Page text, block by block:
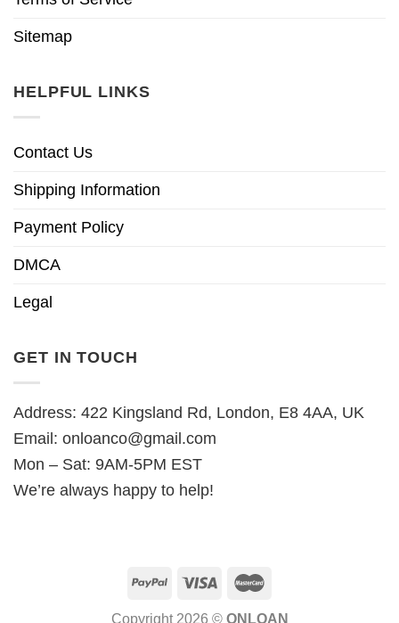
Sitemap
HELPFUL LINKS
Contact Us
Shipping Information
Payment Policy
DMCA
Legal
GET IN TOUCH
Address: 422 Kingsland Rd, London, E8 4AA, UK
Email: onloanco@gmail.com
Mon – Sat: 9AM-5PM EST
We’re always happy to help!
Copyright 2026 © ONLOAN